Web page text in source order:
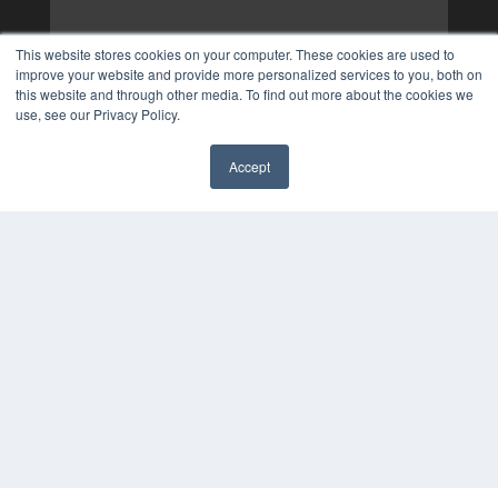
This website stores cookies on your computer. These cookies are used to
improve your website and provide more personalized services to you, both on
this website and through other media. To find out more about the cookies we
use, see our Privacy Policy.
Accept